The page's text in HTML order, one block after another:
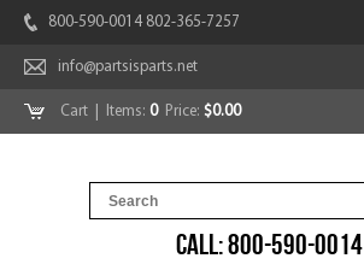
800-590-0014 802-365-7257
info@partsisparts.net
Cart | Items: 0Price: $0.00
CALL: 800-590-0014